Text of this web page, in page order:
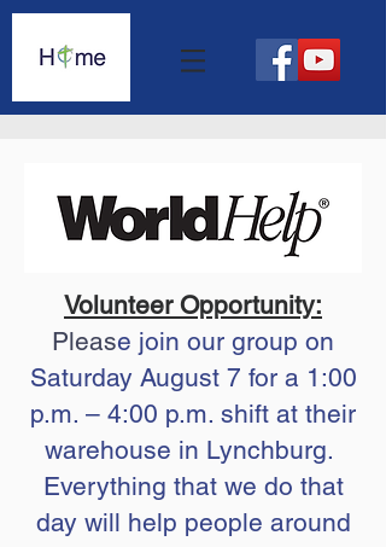
Volunteer Opportunity:
Please join our group on
Saturday August 7 for a 1:00
p.m. – 4:00 p.m. shift at their
warehouse in Lynchburg.
Everything that we do that
day will help people around